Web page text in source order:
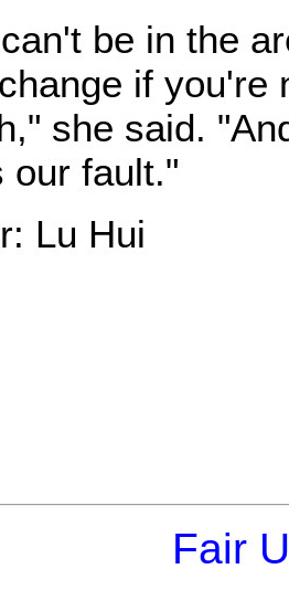
be in the
if you're
she said.
our fault."
Lu Hui
Fair